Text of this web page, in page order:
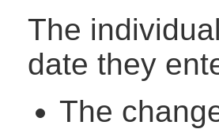
The
date they
The